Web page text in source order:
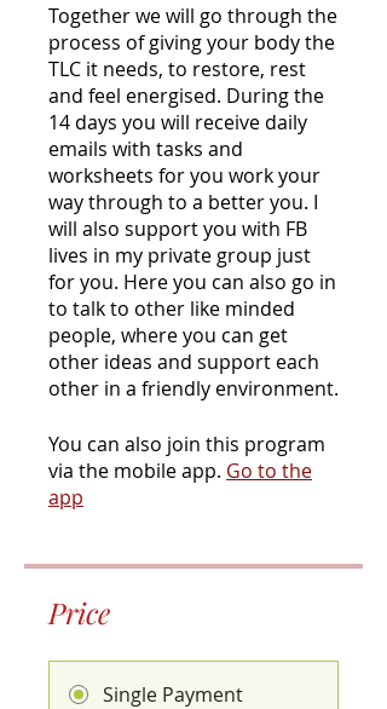
Together we will go through the
process of giving your body the
TLC it needs, to restore, rest
and feel energised. During the
14 days you will receive daily
emails with tasks and
worksheets for you work your
way through to a better you. I
will also support you with FB
lives in my private group just
for you. Here you can also go in
to talk to other like minded
people, where you can get
other ideas and support each
other in a friendly environment.
You can also join this program
via the mobile app. Go to the
app
Price
Single Payment